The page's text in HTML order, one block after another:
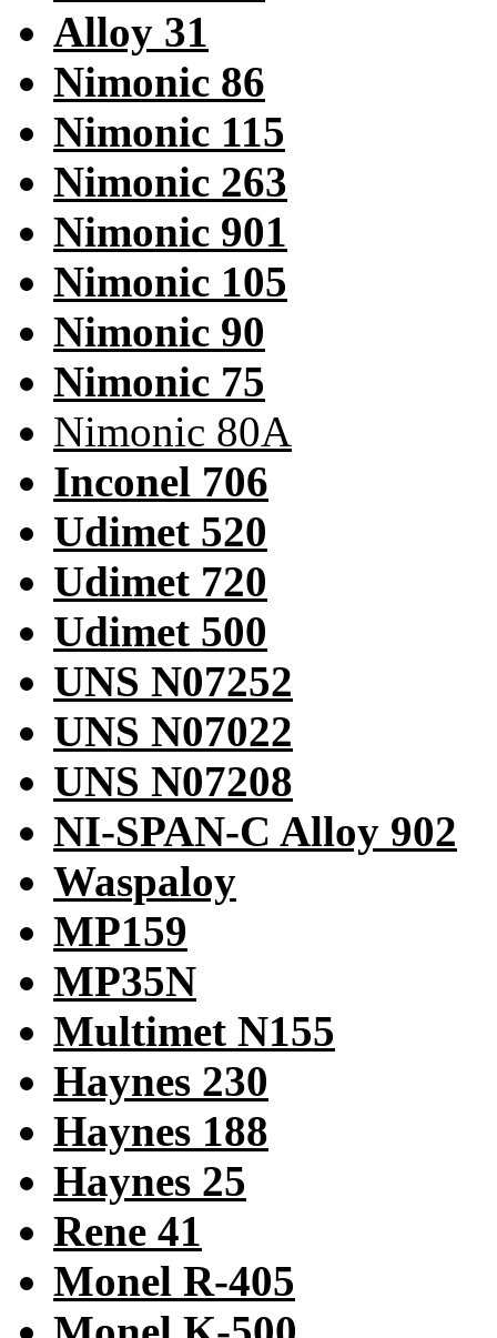
Alloy 31
Nimonic 86
Nimonic 115
Nimonic 263
Nimonic 901
Nimonic 105
Nimonic 90
Nimonic 75
Nimonic 80A
Inconel 706
Udimet 520
Udimet 720
Udimet 500
UNS N07252
UNS N07022
UNS N07208
NI-SPAN-C Alloy 902
Waspaloy
MP159
MP35N
Multimet N155
Haynes 230
Haynes 188
Haynes 25
Rene 41
Monel R-405